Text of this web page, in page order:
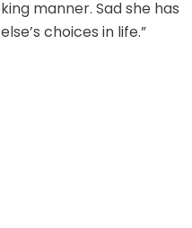
manner. Sad she has
choices in life.”